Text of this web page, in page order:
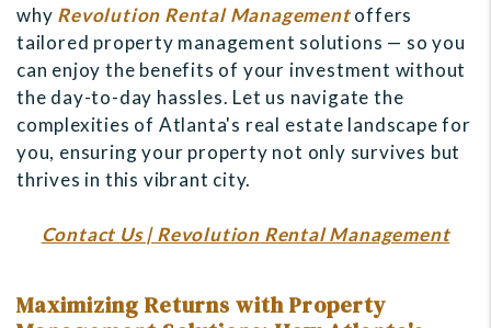
why Revolution Rental Managementoffers
tailored property management solutions — so you
can enjoy the benefits of your investment without
the day-to-day hassles. Let us navigate the
complexities of Atlanta's real estate landscape for
you, ensuring your property not only survives but
thrives in this vibrant city.
Contact Us | Revolution Rental Management
Maximizing Returns with Property